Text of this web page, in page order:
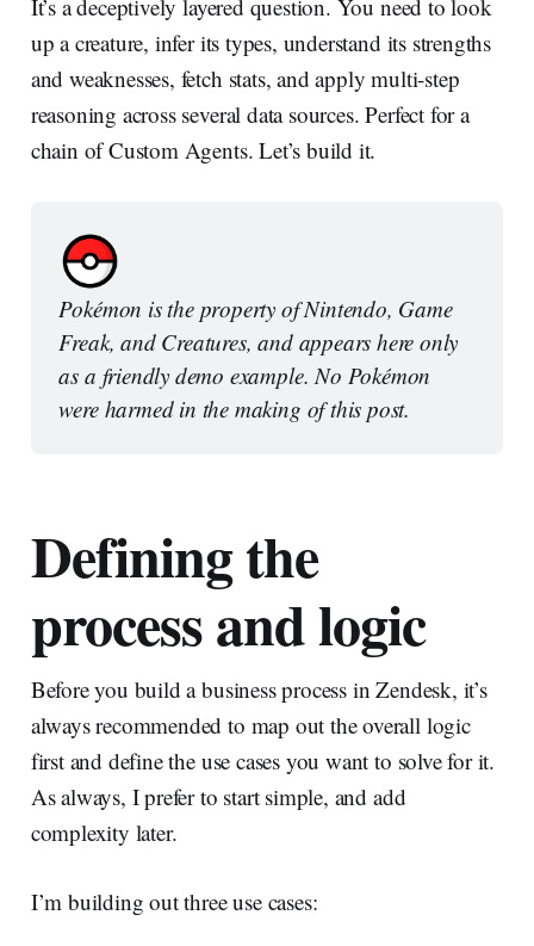
It’s a deceptively layered question. You need to look
up a creature, infer its types, understand its strengths
and weaknesses, fetch stats, and apply multi-step
reasoning across several data sources. Perfect for a
chain of Custom Agents. Let’s build it.
Pokémon is the property of Nintendo, Game
Freak, and Creatures, and appears here only
as a friendly demo example. No Pokémon
were harmed in the making of this post.
Defining the
process and logic
Before you build a business process in Zendesk, it’s
always recommended to map out the overall logic
first and define the use cases you want to solve for it.
As always, I prefer to start simple, and add
complexity later.
I’m building out three use cases: